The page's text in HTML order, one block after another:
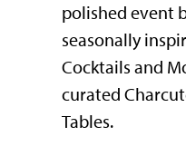
polished event
seasonally
Cocktails and
curated
Tables.